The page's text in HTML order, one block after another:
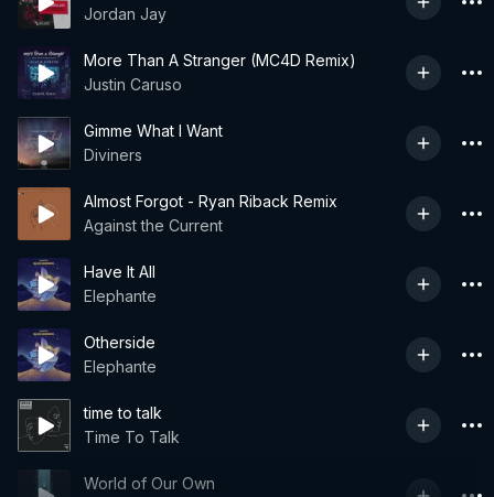
Jordan Jay
More Than A Stranger (MC4D Remix)
Justin Caruso
Gimme What I Want
Diviners
Almost Forgot - Ryan Riback Remix
Against the Current
Have It All
Elephante
Otherside
Elephante
time to talk
Time To Talk
World of Our Own